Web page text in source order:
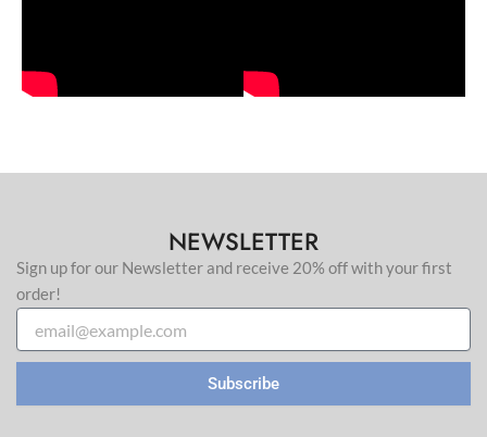
NEWSLETTER
Sign up for our Newsletter and receive 20% off with your first
order!
Email
Subscribe